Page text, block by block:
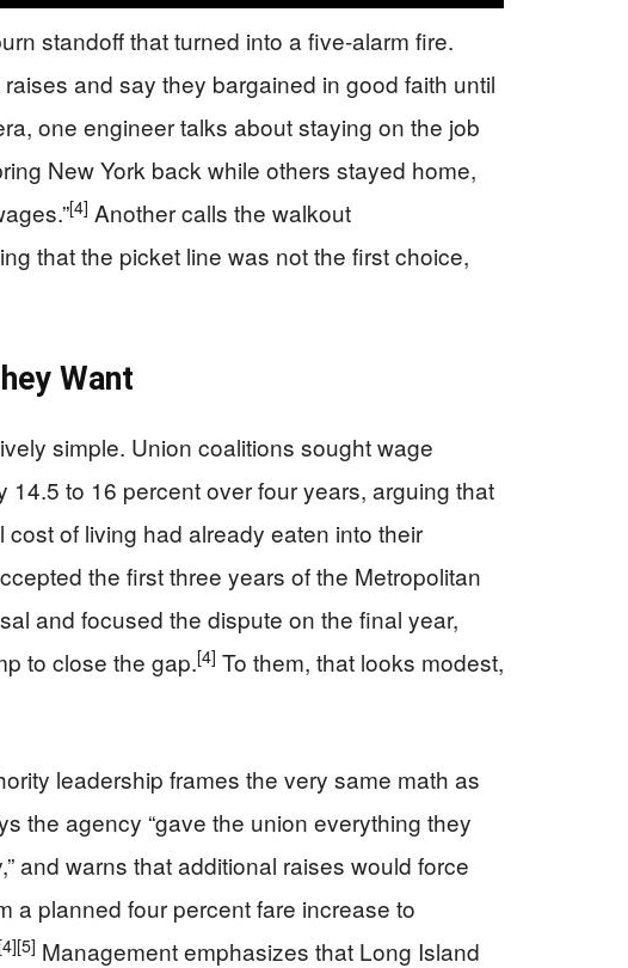
standoff that turned into a five-alarm fire.
and say they bargained in good faith until
one engineer talks about staying on the job
New York back while others stayed home,
[4] Another calls the walkout
that the picket line was not the first choice,
Want
simple. Union coalitions sought wage
14.5 to 16 percent over four years, arguing that
cost of living had already eaten into their
the first three years of the Metropolitan
and focused the dispute on the final year,
to close the gap.[4] To them, that looks modest,
leadership frames the very same math as
the agency “gave the union everything they
and warns that additional raises would force
a planned four percent fare increase to
[4][5] Management emphasizes that Long Island